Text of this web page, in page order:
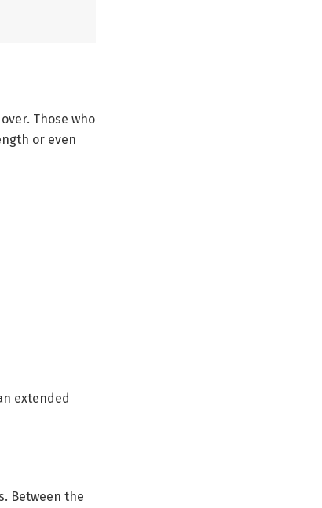
Those who
or even
extended
Between the